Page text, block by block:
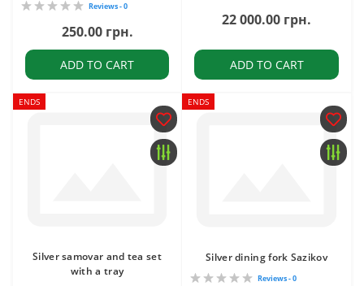
Reviews - 0
250.00 грн.
ADD TO CART
22 000.00 грн.
ADD TO CART
ENDS
Silver samovar and tea set
with a tray
ENDS
Silver dining fork Sazikov
Reviews - 0